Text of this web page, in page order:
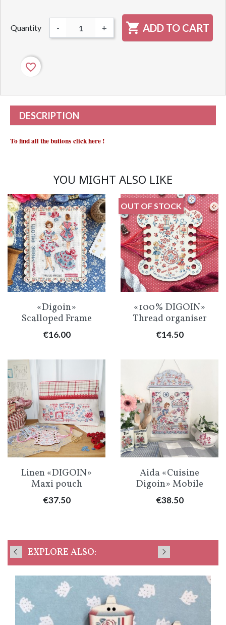
Quantity - +  ADD TO CART
favorite_border
DESCRIPTION
To find all the buttons click here !
YOU MIGHT ALSO LIKE
«Digoin»
Scalloped Frame
Price
€16.00
«100% DIGOIN»
Thread organiser
Price
€14.50
OUT OF STOCK
Linen «DIGOIN»
Maxi pouch
Price
€37.50
Aida «Cuisine
Digoin» Mobile
Price
€38.50
EXPLORE ALSO: